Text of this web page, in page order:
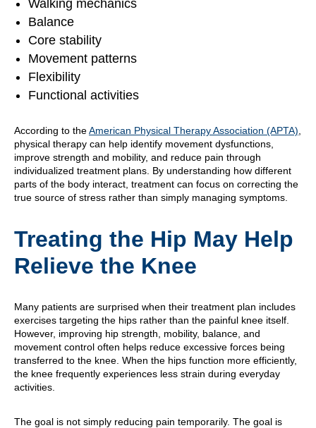
Walking mechanics
Balance
Core stability
Movement patterns
Flexibility
Functional activities
According to theAmerican Physical Therapy Association (APTA)
physical therapy can help identify movement dysfunctions,
improve strength and mobility, and reduce pain through
individualized treatment plans. By understanding how different
parts of the body interact, treatment can focus on correcting the
true source of stress rather than simply managing symptoms.
Treating the Hip May Help
Relieve the Knee
Many patients are surprised when their treatment plan includes
exercises targeting the hips rather than the painful knee itself.
However, improving hip strength, mobility, balance, and
movement control often helps reduce excessive forces being
transferred to the knee. When the hips function more efficiently,
the knee frequently experiences less strain during everyday
activities.
The goal is not simply reducing pain temporarily. The goal is